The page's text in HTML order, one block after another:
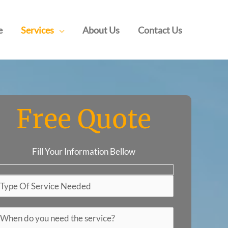
Services About Us Contact Us
Free Quote
Fill Your Information Bellow